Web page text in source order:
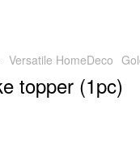
Versatile HomeDeco
topper (1pc)